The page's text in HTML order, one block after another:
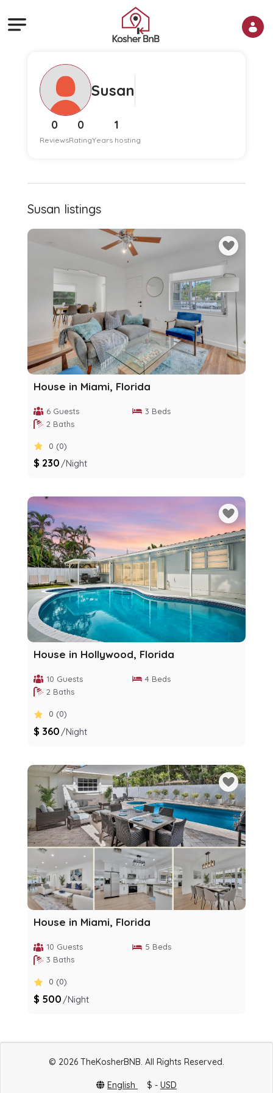
Susan
0
Reviews
0
Rating
1
Years hosting
Susan listings
House in Miami, Florida
6 Guests
3 Beds
2 Baths
0 (0)
$ 230 /night
House in Hollywood, Florida
10 Guests
4 Beds
2 Baths
0 (0)
$ 360 /night
House in Miami, Florida
10 Guests
5 Beds
3 Baths
0 (0)
$ 500 /night
© 2026 TheKosherBNB. All Rights Reserved.
English $ - USD